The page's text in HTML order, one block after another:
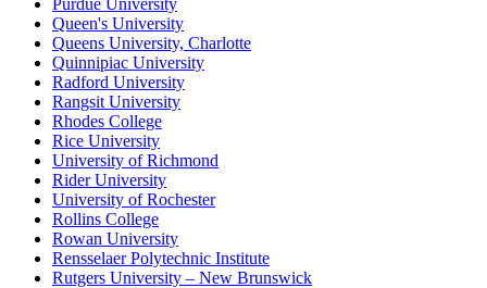
Purdue University
Queen's University
Queens University, Charlotte
Quinnipiac University
Radford University
Rangsit University
Rhodes College
Rice University
University of Richmond
Rider University
University of Rochester
Rollins College
Rowan University
Rensselaer Polytechnic Institute
Rutgers University – New Brunswick